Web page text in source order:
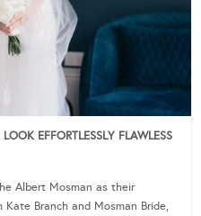
EFFORTLESSLY FLAWLESS
Albert Mosman as their
Branch and Mosman Bride,